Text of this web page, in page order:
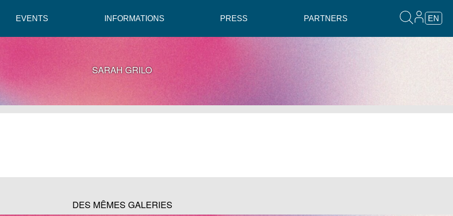
EVENTS INFORMATIONS PRESS PARTNERS EN
SARAH GRILO
DES MÊMES GALERIES